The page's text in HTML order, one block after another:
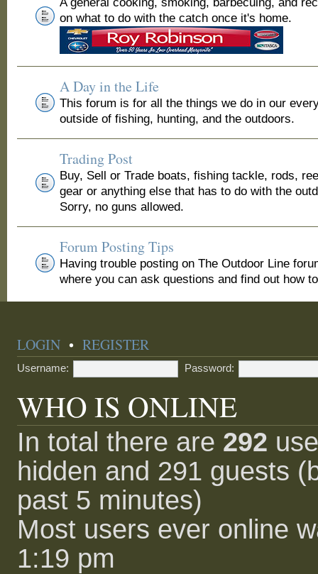
on what to do with the catch once it's home.
A Day in the Life
This forum is for all the things we do in our
outside of fishing, hunting, and the outdoors.
Trading Post
Buy, Sell or Trade boats, fishing tackle, rods,
gear or anything else that has to do with the
Sorry, no guns allowed.
Forum Posting Tips
Having trouble posting on The Outdoor Line
where you can ask questions and find out how
LOGIN •REGISTER
Username: Password:
WHO IS ONLINE
In total there are 292
hidden and 291 guests
past 5 minutes)
Most users ever online
1:19 pm